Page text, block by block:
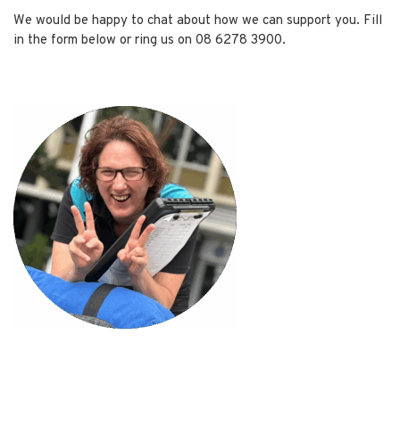
We would be happy to chat about how we can support you. Fill
in the form below or ring us on 08 6278 3900.